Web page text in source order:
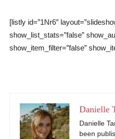
[listly id=”1Nr6″
show_list_stats=”false”
show_item_filter=”false”
Danielle
Danielle
been